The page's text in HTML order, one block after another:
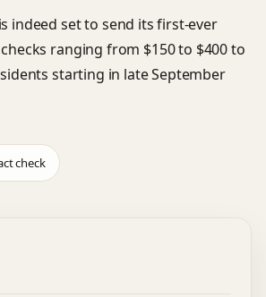
indeed set to send its first-ever
ranging from $150 to $400 to
starting in late September
check